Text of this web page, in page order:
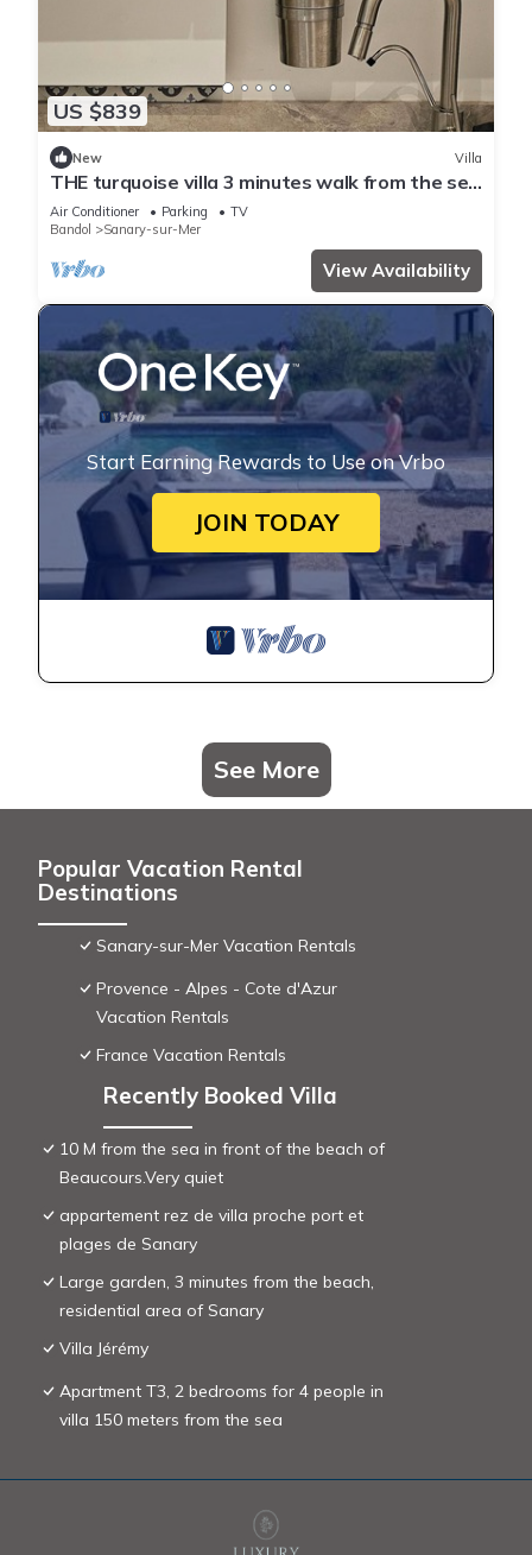
US $839
New Villa
THE turquoise villa 3 minutes walk from the sea
clims
Air Conditioner Parking
TV
Bandol
Sanary-sur-Mer
View Availability
Start Earning Rewards to Use on Vrbo
JOIN TODAY
See More
Popular Vacation Rental
Destinations
Sanary-sur-Mer Vacation Rentals
Provence - Alpes - Cote d'Azur
Vacation Rentals
France Vacation Rentals
Recently Booked Villa
10 M from the sea in front of the beach of
Beaucours.Very quiet
appartement rez de villa proche port et
plages de Sanary
Large garden, 3 minutes from the beach,
residential area of ​Sanary
Villa Jérémy
Apartment T3, 2 bedrooms for 4 people in
villa 150 meters from the sea